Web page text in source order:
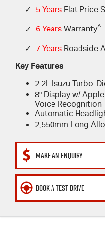
5 Years Flat Price Servicing
6 Year Warranty
Genuine Service
Accessories
FINANCE
Finance Calculator
Contact Us
Videos
Awards
✓ 5 Years Flat Price
✓ 6 Years Warranty^
✓ 7 Years Roadside
Key Features
2.2L Isuzu Turbo-
8" Display w/
Voice Recognition
Automatic
2,550mm Long
MAKE AN ENQUIRY
BOOK A TEST DRIVE